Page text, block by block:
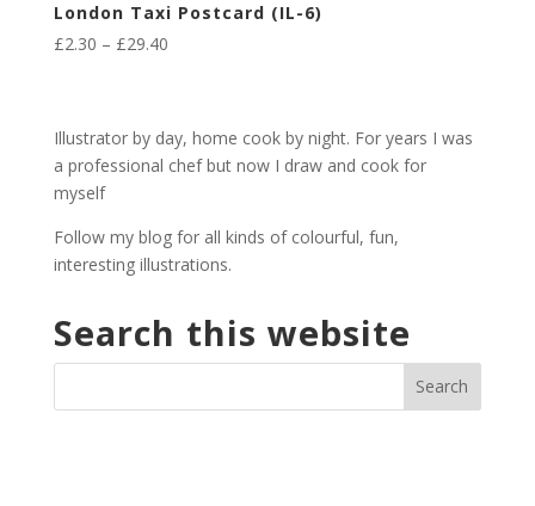
London Taxi Postcard (IL-6)
£2.30 – £29.40Price
£29.40
Illustrator by day, home cook by night. For years I was
a professional chef but now I draw and cook for
myself
Follow my blog for all kinds of colourful, fun,
interesting illustrations.
Search this website